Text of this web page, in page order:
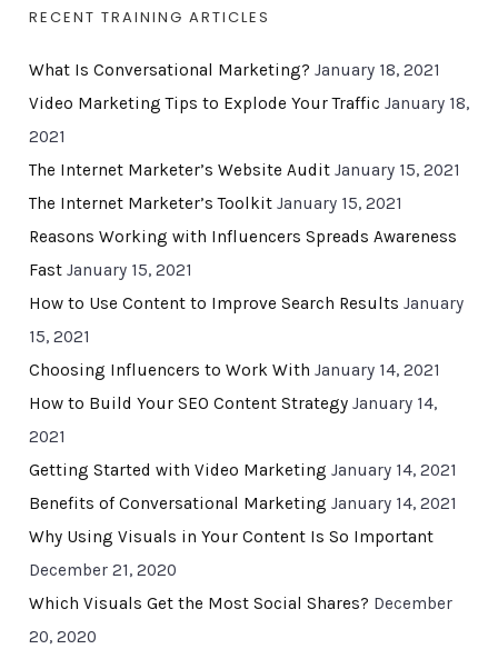
RECENT TRAINING ARTICLES
What Is Conversational Marketing? January 18, 2021
Video Marketing Tips to Explode Your Traffic January 18,
2021
The Internet Marketer’s Website Audit January 15, 2021
The Internet Marketer’s Toolkit January 15, 2021
Reasons Working with Influencers Spreads Awareness
Fast January 15, 2021
How to Use Content to Improve Search Results January
15, 2021
Choosing Influencers to Work With January 14, 2021
How to Build Your SEO Content Strategy January 14,
2021
Getting Started with Video Marketing January 14, 2021
Benefits of Conversational Marketing January 14, 2021
Why Using Visuals in Your Content Is So Important
December 21, 2020
Which Visuals Get the Most Social Shares? December
20, 2020